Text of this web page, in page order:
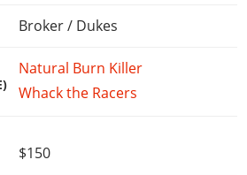
Broker / Dukes
Natural Burn Killer
Whack the Racers
$150